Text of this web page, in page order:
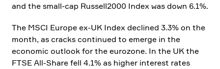
and the small-cap Russell2000 Index was down 6.1%.
The MSCI Europe ex-UK Index declined 3.3% on the
month, as cracks continued to emerge in the
economic outlook for the eurozone. In the UK the
FTSE All-Share fell 4.1% as higher interest rates